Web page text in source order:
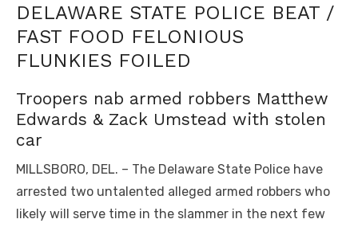
DELAWARE STATE POLICE BEAT /
FAST FOOD FELONIOUS
FLUNKIES FOILED
Troopers nab armed robbers Matthew
Edwards & Zack Umstead with stolen
car
MILLSBORO, DEL. – The Delaware State Police have
arrested two untalented alleged armed robbers who
likely will serve time in the slammer in the next few